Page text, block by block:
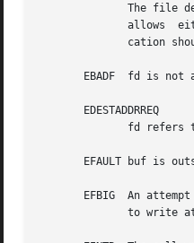
EBADF  fd is not
       EDESTADDRREQ
fd
EFAULT buf is
EFBIG  An attempt